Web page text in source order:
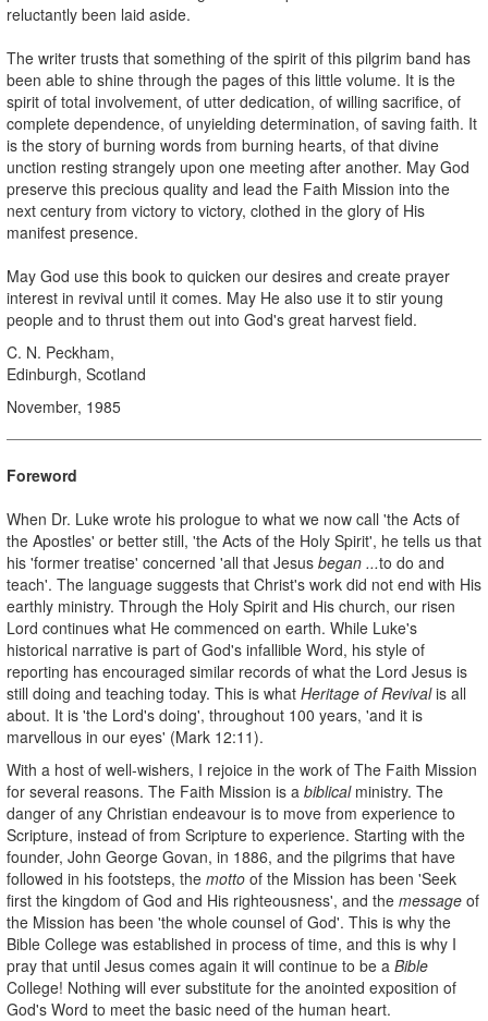
reluctantly been laid aside.
The writer trusts that something of the spirit of this pilgrim band has
been able to shine through the pages of this little volume. It is the
spirit of total involvement, of utter dedication, of willing sacrifice, of
complete dependence, of unyielding determination, of saving faith. It
is the story of burning words from burning hearts, of that divine
unction resting strangely upon one meeting after another. May God
preserve this precious quality and lead the Faith Mission into the
next century from victory to victory, clothed in the glory of His
manifest presence.
May God use this book to quicken our desires and create prayer
interest in revival until it comes. May He also use it to stir young
people and to thrust them out into God's great harvest field.
C. N. Peckham,
Edinburgh, Scotland
November, 1985
Foreword
When Dr. Luke wrote his prologue to what we now call 'the Acts of
the Apostles' or better still, 'the Acts of the Holy Spirit', he tells us that
his 'former treatise' concerned 'all that Jesus began ...to do and
teach'. The language suggests that Christ's work did not end with His
earthly ministry. Through the Holy Spirit and His church, our risen
Lord continues what He commenced on earth. While Luke's
historical narrative is part of God's infallible Word, his style of
reporting has encouraged similar records of what the Lord Jesus is
still doing and teaching today. This is what Heritage of Revivalis all
about. It is 'the Lord's doing', throughout 100 years, 'and it is
marvellous in our eyes' (Mark 12:11).
With a host of well-wishers, I rejoice in the work of The Faith Mission
for several reasons. The Faith Mission is a biblical ministry. The
danger of any Christian endeavour is to move from experience to
Scripture, instead of from Scripture to experience. Starting with the
founder, John George Govan, in 1886, and the pilgrims that have
followed in his footsteps, the motto of the Mission has been 'Seek
first the kingdom of God and His righteousness', and the message of
the Mission has been 'the whole counsel of God'. This is why the
Bible College was established in process of time, and this is why I
pray that until Jesus comes again it will continue to be a Bible
College! Nothing will ever substitute for the anointed exposition of
God's Word to meet the basic need of the human heart.